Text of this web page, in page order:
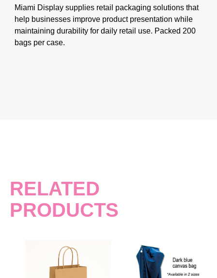
Miami Display supplies retail packaging solutions that
help businesses improve product presentation while
maintaining durability for daily retail use. Packed 200
bags per case.
RELATED
PRODUCTS